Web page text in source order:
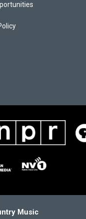
Music